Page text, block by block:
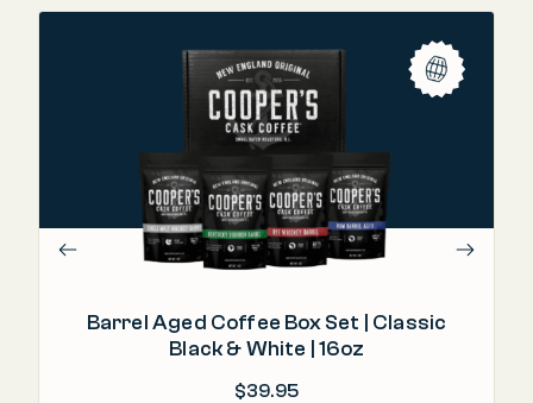
Barrel Aged Coffee Box Set | Classic
Black & White | 16oz
$39.95